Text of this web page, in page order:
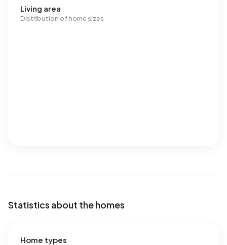
Living area
Distribution of home sizes
Statistics about the homes
Home types